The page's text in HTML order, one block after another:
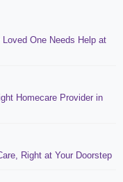
One Needs Help at
Homecare Provider in
Right at Your Doorstep